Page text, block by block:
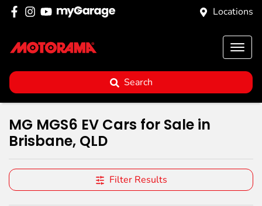
Locations
Search
MG MGS6 EV Cars for Sale in
Brisbane, QLD
Filter Results